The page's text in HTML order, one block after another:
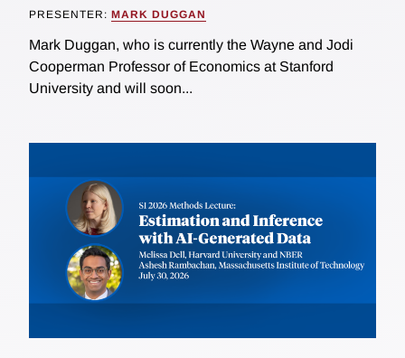
PRESENTER: MARK DUGGAN
Mark Duggan, who is currently the Wayne and Jodi
Cooperman Professor of Economics at Stanford
University and will soon...